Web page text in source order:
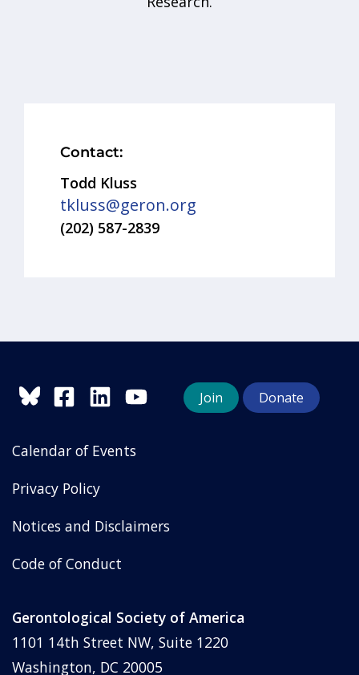
Contact:
Todd Kluss
tkluss@geron.org
(202) 587-2839
Join Donate
Calendar of Events
Privacy Policy
Notices and Disclaimers
Code of Conduct
Gerontological Society of America
1101 14th Street NW, Suite 1220
Washington, DC 20005